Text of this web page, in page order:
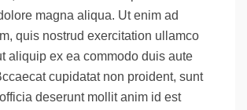
magna aliqua. Ut enim ad
quis nostrud exercitation ullamco
aliquip ex ea commodo duis aute
cupidatat non proident, sunt
deserunt mollit anim id est